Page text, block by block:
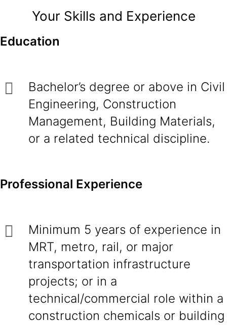
Your Skills and Experience
Education
Bachelor’s degree or above in Civil
Engineering, Construction
Management, Building Materials,
or a related technical discipline.
Professional Experience
Minimum 5 years of experience in
MRT, metro, rail, or major
transportation infrastructure
projects; or in a
technical/commercial role within a
construction chemicals or building